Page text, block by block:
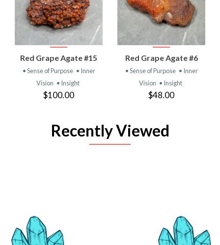
Red Grape Agate #15
• Sense of Purpose • Inner
Vision • Insight
$100.00
Red Grape Agate #6
• Sense of Purpose • Inner
Vision • Insight
$48.00
Recently Viewed